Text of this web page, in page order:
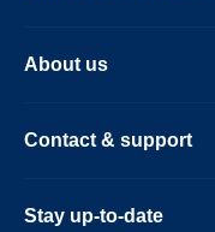
About us
Contact & support
Stay up-to-date